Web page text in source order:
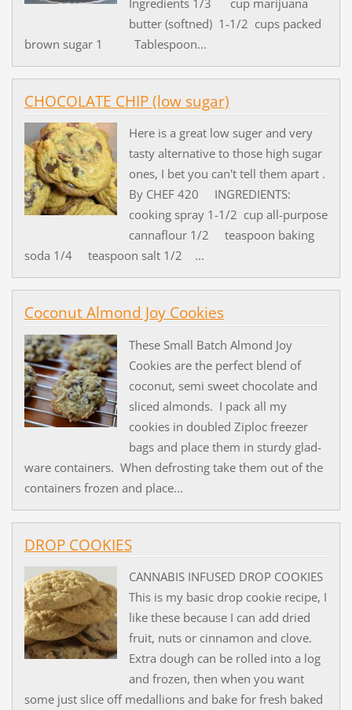
Ingredients 1/3 cup marijuana
butter (softned) 1-1/2 cups packed
brown sugar 1 Tablespoon...
CHOCOLATE CHIP (low sugar)
Here is a great low suger and very
tasty alternative to those high sugar
ones, I bet you can't tell them apart .
By CHEF 420 INGREDIENTS:
cooking spray 1-1/2 cup all-purpose
cannaflour 1/2 teaspoon baking
soda 1/4 teaspoon salt 1/2 ...
Coconut Almond Joy Cookies
These Small Batch Almond Joy
Cookies are the perfect blend of
coconut, semi sweet chocolate and
sliced almonds. I pack all my
cookies in doubled Ziploc freezer
bags and place them in sturdy glad-
ware containers. When defrosting take them out of the
containers frozen and place...
DROP COOKIES
CANNABIS INFUSED DROP COOKIES
This is my basic drop cookie recipe, I
like these because I can add dried
fruit, nuts or cinnamon and clove.
Extra dough can be rolled into a log
and frozen, then when you want
some just slice off medallions and bake for fresh baked